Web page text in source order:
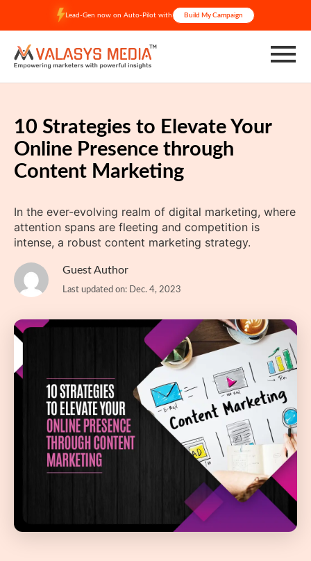
content
Lead-Gen now on Auto-Pilot with Build My Campaign
10 Strategies to Elevate Your
Online Presence through
Content Marketing
In the ever-evolving realm of digital marketing, where
attention spans are fleeting and competition is
intense, a robust content marketing strategy.
Guest Author
Last updated on: Dec. 4, 2023